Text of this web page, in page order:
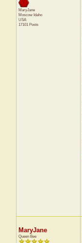
MaryJane
Moscow Idaho
USA
17101 Posts
MaryJane
Queen Bee